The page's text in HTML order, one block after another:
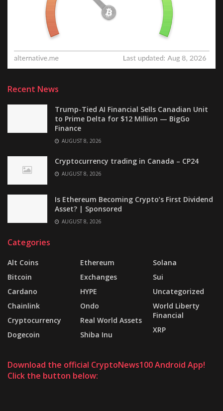
Recent News
Trump-Tied AI Financial Sells Canadian Unit
to Prime Delta for $12 Million — BigGo
Finance
AUGUST 8, 2026
Cryptocurrency trading in Canada – CP24
AUGUST 8, 2026
Is Ethereum Becoming Crypto’s First Dividend
Asset? | Sponsored
AUGUST 8, 2026
Categories
Alt Coins
Bitcoin
Cardano
Chainlink
Cryptocurrency
Dogecoin
Ethereum
Exchanges
HYPE
Ondo
Real World Assets
Shiba Inu
Solana
Sui
Uncategorized
World Liberty
Financial
XRP
Download the official CryptoNews100 Android App!
Click the button below: